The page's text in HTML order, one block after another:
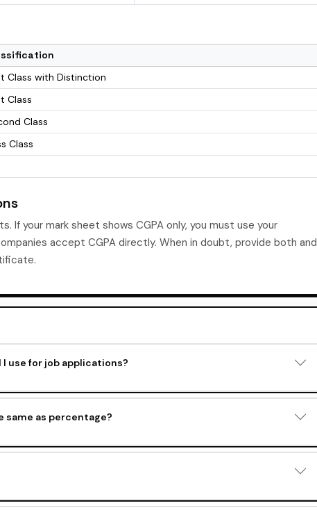
Class with Distinction
Class
Class
Class
If your mark sheet shows CGPA only, you must use your
accept CGPA directly. When in doubt, provide both and
use for job applications?
same as percentage?